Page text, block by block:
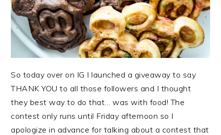
So today over on IG I launched a giveaway to say
THANK YOU to all those followers and I thought
they best way to do that… was with food! The
contest only runs until Friday afternoon so I
apologize in advance for talking about a contest that